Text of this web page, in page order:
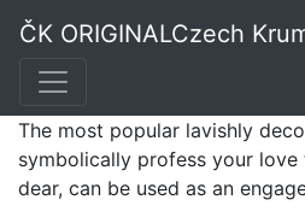
ČK ORIGINALCzech
Heart PF
The most popular lavishly
symbolically profess your
dear, can be used as an